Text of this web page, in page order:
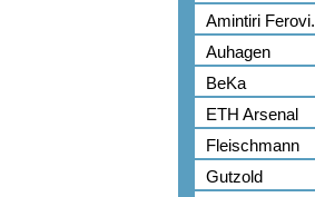
Amintiri
Auhagen
BeKa
ETH Arsenal
Fleischmann
Gutzold